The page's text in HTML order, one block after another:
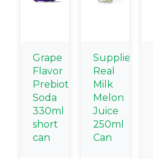
Grape
Flavor
Prebiotic
Soda
330ml
short
can
Supplier
Real
Milk
Melon
Juice
250ml
Can